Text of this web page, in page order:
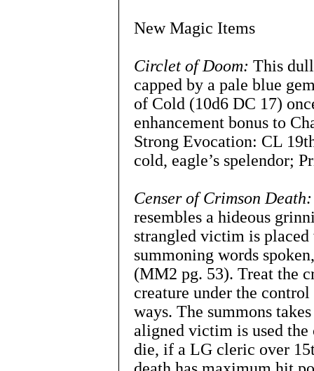
New Magic Items
Circlet of Doom: This
capped by a pale blue
of Cold (10d6 DC 17)
enhancement bonus to
Strong Evocation: CL
cold, eagle’s spelendor;
Censer of Crimson Death:
resembles a hideous
strangled victim is
summoning words
(MM2 pg. 53). Treat the
creature under the
ways. The summons
aligned victim is used the
die, if a LG cleric over